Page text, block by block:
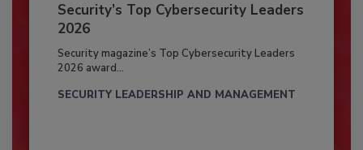
Security’s Top Cybersecurity Leaders
2026
Security magazine’s Top Cybersecurity Leaders
2026 award...
SECURITY LEADERSHIP AND MANAGEMENT